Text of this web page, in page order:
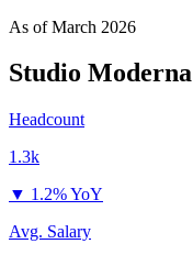
As ofMarch 2026
Studio Moderna
Headcount
1.3k
▼ 1.2% YoY
Avg. Salary